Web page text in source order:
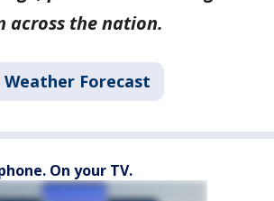
across the nation.
Weather Forecast
On your TV.